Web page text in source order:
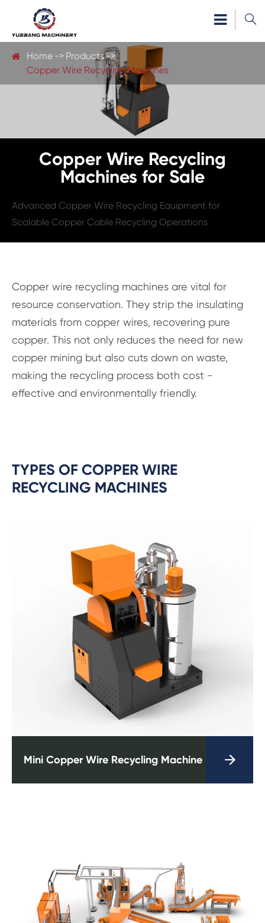

Home
Products
Copper Wire Recycling Machines
Copper Wire Recycling
Machines for Sale
Advanced Copper Wire Recycling Equipment for
Scalable Copper Cable Recycling Operations
Copper wire recycling machines are vital for
resource conservation. They strip the insulating
materials from copper wires, recovering pure
copper. This not only reduces the need for new
copper mining but also cuts down on waste,
making the recycling process both cost -
effective and environmentally friendly.
TYPES OF COPPER WIRE
RECYCLING MACHINES
Mini Copper Wire Recycling Machine 